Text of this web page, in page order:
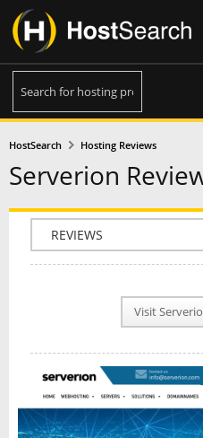
HostSearch Hosting Reviews
Serverion
COMPANY INFO
NEWS
INTERVIEW
Visit